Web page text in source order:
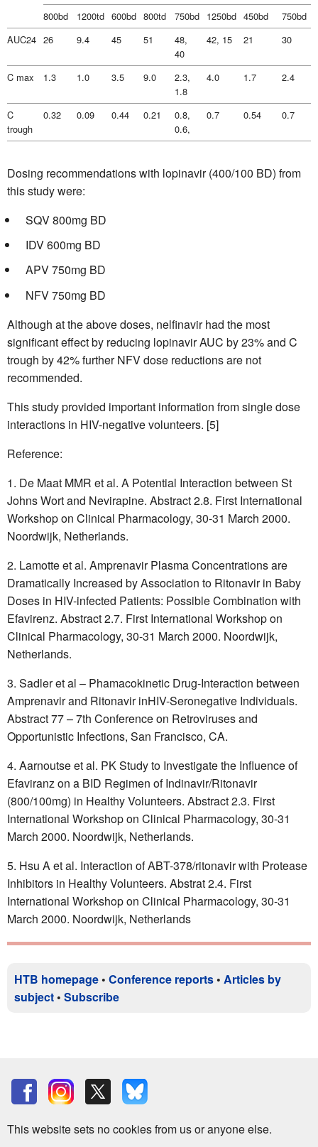
800bd 1200td 600bd 800td 750bd 1250bd 450bd 750bd
AUC24 26 9.4 45 51
48,
40
42, 15 21 30
C max 1.3 1.0 3.5 9.0
2.3,
1.8
4.0 1.7 2.4
C
trough
0.32 0.09 0.44 0.21
0.8,
0.6,
0.7 0.54 0.7
Dosing recommendations with lopinavir (400/100 BD) from
this study were:
SQV 800mg BD
IDV 600mg BD
APV 750mg BD
NFV 750mg BD
Although at the above doses, nelfinavir had the most
significant effect by reducing lopinavir AUC by 23% and C
trough by 42% further NFV dose reductions are not
recommended.
This study provided important information from single dose
interactions in HIV-negative volunteers. [5]
Reference:
De Maat MMR et al. A Potential Interaction between St
Johns Wort and Nevirapine. Abstract 2.8. First International
Workshop on Clinical Pharmacology, 30-31 March 2000.
Noordwijk, Netherlands.
Lamotte et al. Amprenavir Plasma Concentrations are
Dramatically Increased by Association to Ritonavir in Baby
Doses in HIV-infected Patients: Possible Combination with
Efavirenz. Abstract 2.7. First International Workshop on
Clinical Pharmacology, 30-31 March 2000. Noordwijk,
Netherlands.
Sadler et al – Phamacokinetic Drug-Interaction between
Amprenavir and Ritonavir inHIV-Seronegative Individuals.
Abstract 77 – 7th Conference on Retroviruses and
Opportunistic Infections, San Francisco, CA.
Aarnoutse et al. PK Study to Investigate the Influence of
Efaviranz on a BID Regimen of Indinavir/Ritonavir
(800/100mg) in Healthy Volunteers. Abstract 2.3. First
International Workshop on Clinical Pharmacology, 30-31
March 2000. Noordwijk, Netherlands.
Hsu A et al. Interaction of ABT-378/ritonavir with Protease
Inhibitors in Healthy Volunteers. Abstrat 2.4. First
International Workshop on Clinical Pharmacology, 30-31
March 2000. Noordwijk, Netherlands
HTB homepage • Conference reports • Articles by
subject • Subscribe
This website sets no cookies from us or anyone else.